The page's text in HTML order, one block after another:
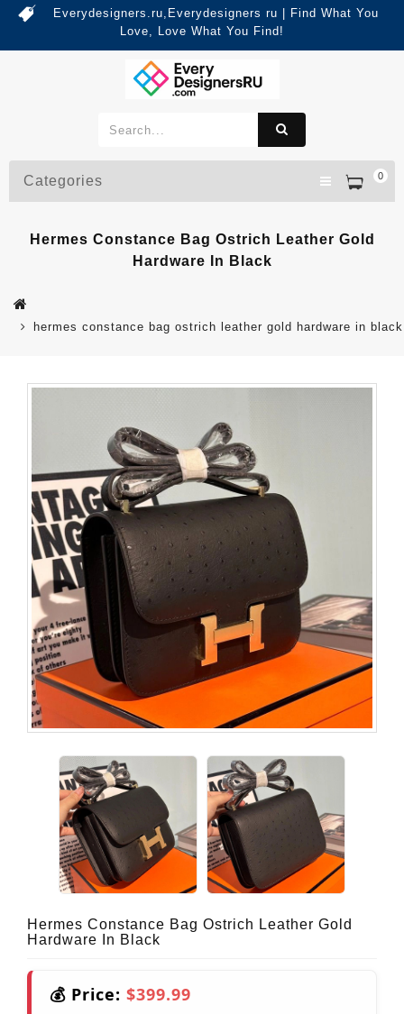
Everydesigners.ru,Everydesigners ru | Find What You
Love, Love What You Find!
0
Categories
Hermes Constance Bag Ostrich Leather Gold
Hardware In Black
hermes constance bag ostrich leather gold hardware in black
Hermes Constance Bag Ostrich Leather Gold
Hardware In Black
💰 Price: $399.99